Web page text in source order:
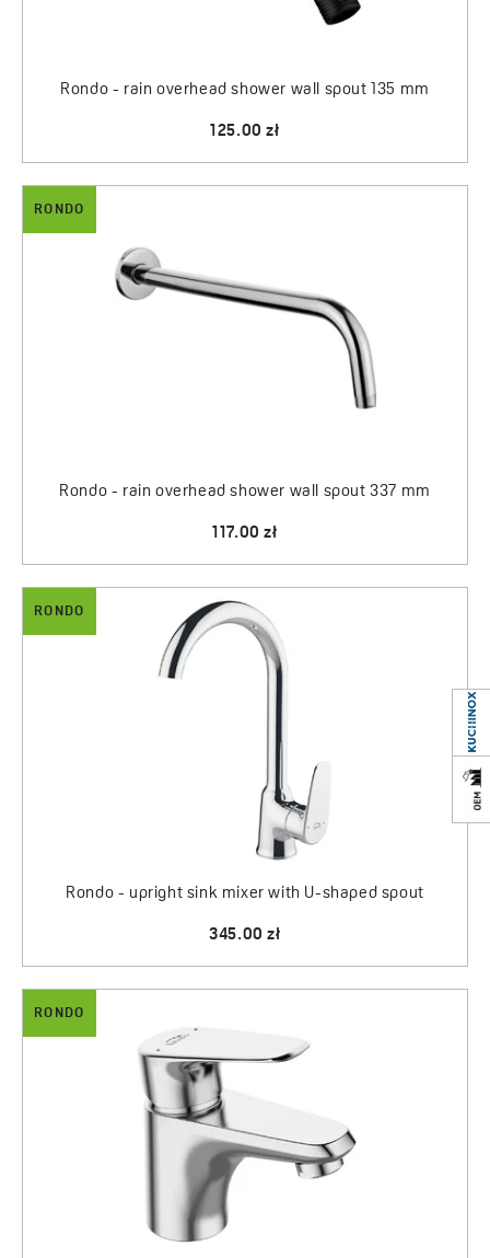
Rondo - rain overhead shower wall spout 135 mm
125.00 zł
RONDO
Rondo - rain overhead shower wall spout 337 mm
117.00 zł
RONDO
Rondo - upright sink mixer with U-shaped spout
345.00 zł
RONDO